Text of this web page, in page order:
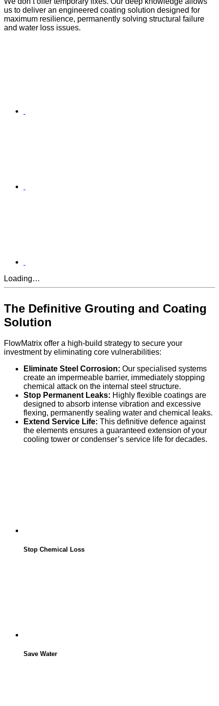
us to deliver an engineered coating solution designed for
maximum resilience, permanently solving structural failure
and water loss issues.
Loading…
The Definitive Grouting and Coating
Solution
FlowMatrix offer a high-build strategy to secure your
investment by eliminating core vulnerabilities:
Eliminate Steel Corrosion: Our specialised systems
create an impermeable barrier, immediately stopping
chemical attack on the internal steel structure.
Stop Permanent Leaks: Highly flexible coatings are
designed to absorb intense vibration and excessive
flexing, permanently sealing water and chemical leaks.
Extend Service Life: This definitive defence against
the elements ensures a guaranteed extension of your
cooling tower or condenser’s service life for decades.
Stop Chemical Loss
Save Water